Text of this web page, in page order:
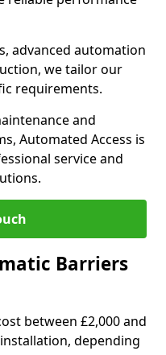
advanced automation
we tailor our
requirements.
and
Automated Access is
service and
Barriers
between £2,000 and
depending